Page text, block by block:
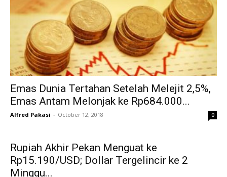
Emas Dunia Tertahan Setelah Melejit 2,5%,
Emas Antam Melonjak ke Rp684.000...
Alfred Pakasi - October 12, 2018 0
Rupiah Akhir Pekan Menguat ke
Rp15.190/USD; Dollar Tergelincir ke 2
Minggu...